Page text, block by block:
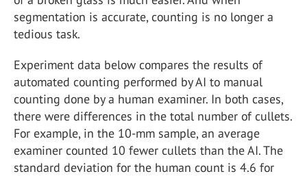
segmentation is accurate, counting is no longer a
tedious task.
Experiment data below compares the results of
automated counting performed by AI to manual
counting done by a human examiner. In both cases,
there were differences in the total number of cullets.
For example, in the 10-mm sample, an average
examiner counted 10 fewer cullets than the AI. The
standard deviation for the human count is 4.6 for